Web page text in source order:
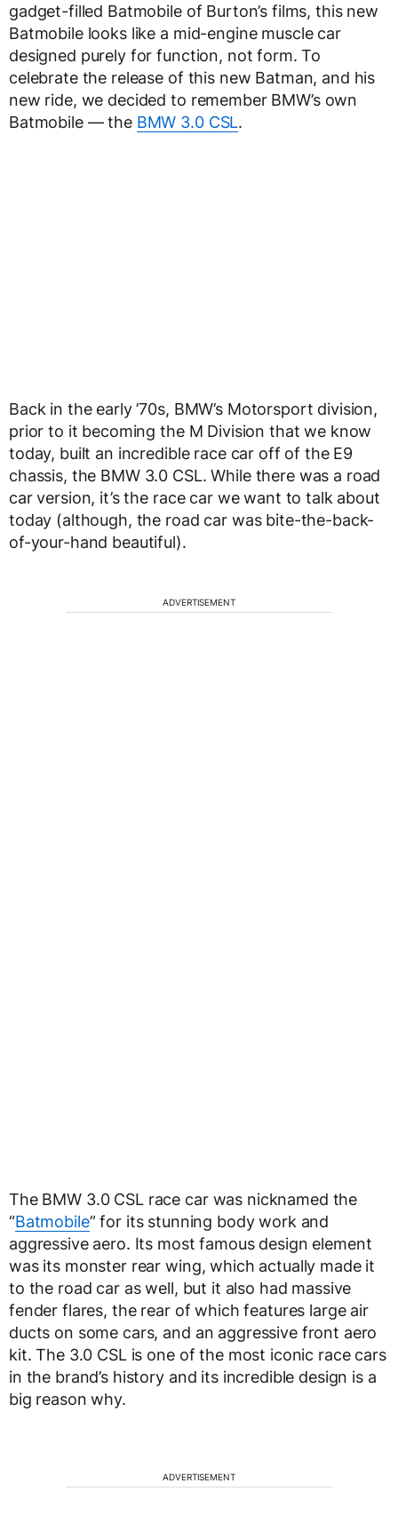
gadget-filled Batmobile of Burton’s films, this new
Batmobile looks like a mid-engine muscle car
designed purely for function, not form. To
celebrate the release of this new Batman, and his
new ride, we decided to remember BMW’s own
Batmobile — the BMW 3.0 CSL.
Back in the early ’70s, BMW’s Motorsport division,
prior to it becoming the M Division that we know
today, built an incredible race car off of the E9
chassis, the BMW 3.0 CSL. While there was a road
car version, it’s the race car we want to talk about
today (although, the road car was bite-the-back-
of-your-hand beautiful).
ADVERTISEMENT
The BMW 3.0 CSL race car was nicknamed the
“Batmobile” for its stunning body work and
aggressive aero. Its most famous design element
was its monster rear wing, which actually made it
to the road car as well, but it also had massive
fender flares, the rear of which features large air
ducts on some cars, and an aggressive front aero
kit. The 3.0 CSL is one of the most iconic race cars
in the brand’s history and its incredible design is a
big reason why.
ADVERTISEMENT